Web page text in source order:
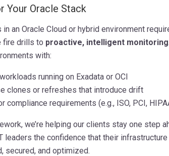
Your Oracle Stack
an Oracle Cloud or hybrid environment
fire drills to proactive, intelligent monitoring
with:
running on Exadata or OCI
clones or refreshes that introduce drift
compliance requirements (e.g., ISO, PCI,
we’re helping our clients stay one step
leaders the confidence that their
secured, and optimized.